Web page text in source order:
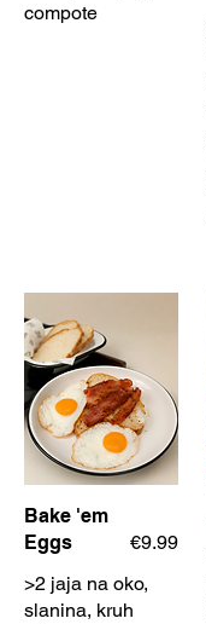
compote
Bake 'em
Eggs
>2 jaja na oko,
slanina, kruh
€9.99